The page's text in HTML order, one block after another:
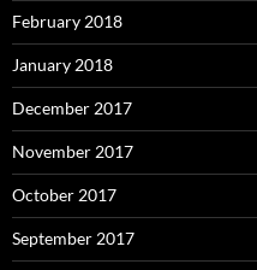
February 2018
January 2018
December 2017
November 2017
October 2017
September 2017